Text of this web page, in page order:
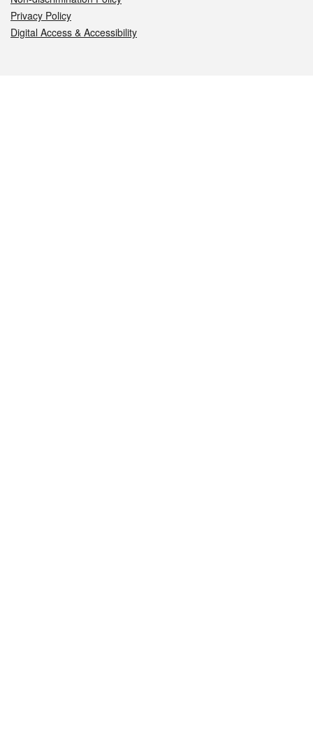
Privacy Policy
Digital Access & Accessibility